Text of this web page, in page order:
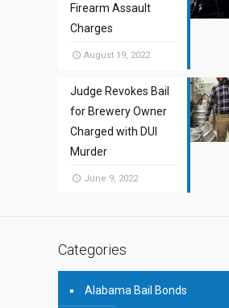
Firearm Assault
Charges
August 19, 2022
Judge Revokes Bail
for Brewery Owner
Charged with DUI
Murder
June 9, 2022
Categories
Alabama Bail Bonds